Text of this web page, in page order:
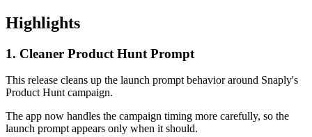
Highlights
1. Cleaner Product Hunt Prompt
This release cleans up the launch prompt behavior around Snaply's
Product Hunt campaign.
The app now handles the campaign timing more carefully, so the
launch prompt appears only when it should.